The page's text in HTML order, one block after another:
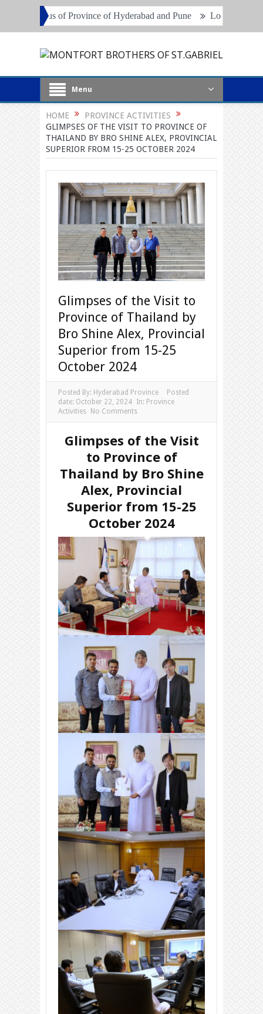
of Hyderabad and Pune Local Superiors, Principals and Project
Menu
HOME
PROVINCE ACTIVITIES
GLIMPSES OF THE VISIT TO PROVINCE OF
THAILAND BY BRO SHINE ALEX, PROVINCIAL
SUPERIOR FROM 15-25 OCTOBER 2024
Glimpses of the Visit to
Province of Thailand by
Bro Shine Alex, Provincial
Superior from 15-25
October 2024
Posted By: Hyderabad Province
Posted
date: October 22, 2024 In: Province
Activities
No Comments
Glimpses of the Visit
to Province of
Thailand by Bro Shine
Alex, Provincial
Superior from 15-25
October 2024